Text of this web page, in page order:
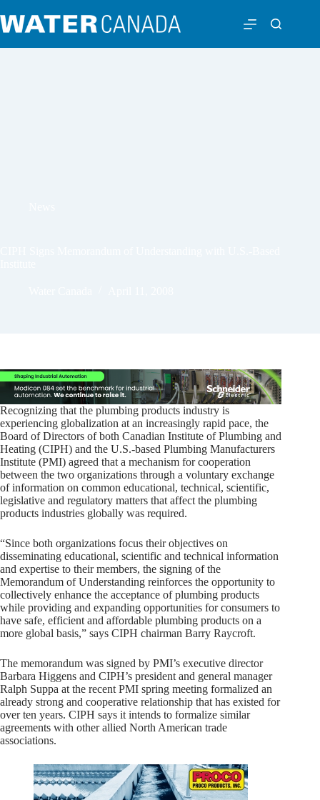
Recognizing that the plumbing products industry is
experiencing globalization at an increasingly rapid pace, the
Board of Directors of both Canadian Institute of Plumbing and
Heating (CIPH) and the U.S.-based Plumbing Manufacturers
Institute (PMI) agreed that a mechanism for cooperation
between the two organizations through a voluntary exchange
of information on common educational, technical, scientific,
legislative and regulatory matters that affect the plumbing
products industries globally was required.
“Since both organizations focus their objectives on
disseminating educational, scientific and technical information
and expertise to their members, the signing of the
Memorandum of Understanding reinforces the opportunity to
collectively enhance the acceptance of plumbing products
while providing and expanding opportunities for consumers to
have safe, efficient and affordable plumbing products on a
more global basis,” says CIPH chairman Barry Raycroft.
The memorandum was signed by PMI’s executive director
Barbara Higgens and CIPH’s president and general manager
Ralph Suppa at the recent PMI spring meeting formalized an
already strong and cooperative relationship that has existed for
over ten years. CIPH says it intends to formalize similar
agreements with other allied North American trade
associations.